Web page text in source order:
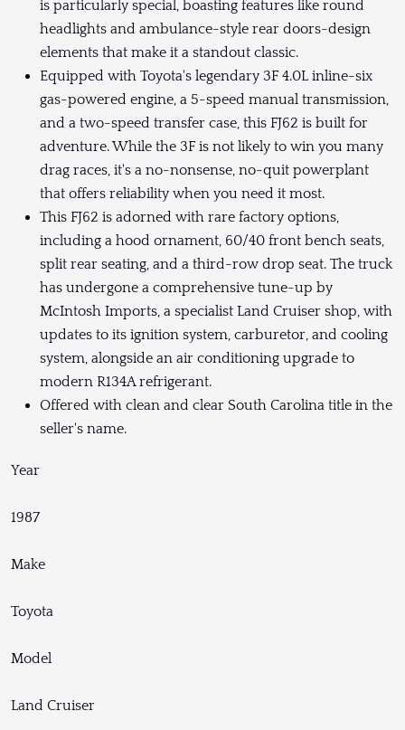
is particularly special, boasting features like round
headlights and ambulance-style rear doors-design
elements that make it a standout classic.
Equipped with Toyota's legendary 3F 4.0L inline-six
gas-powered engine, a 5-speed manual transmission,
and a two-speed transfer case, this FJ62 is built for
adventure. While the 3F is not likely to win you many
drag races, it's a no-nonsense, no-quit powerplant
that offers reliability when you need it most.
This FJ62 is adorned with rare factory options,
including a hood ornament, 60/40 front bench seats,
split rear seating, and a third-row drop seat. The truck
has undergone a comprehensive tune-up by
McIntosh Imports, a specialist Land Cruiser shop, with
updates to its ignition system, carburetor, and cooling
system, alongside an air conditioning upgrade to
modern R134A refrigerant.
Offered with clean and clear South Carolina title in the
seller's name.
Year
1987
Make
Toyota
Model
Land Cruiser